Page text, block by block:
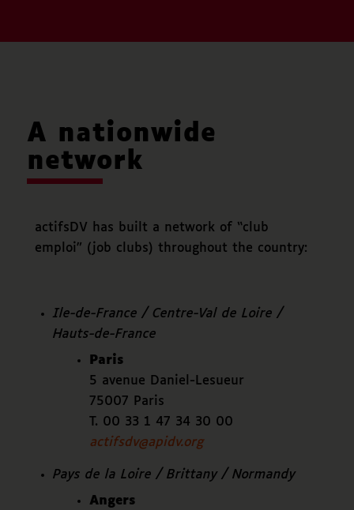
A nationwide
network
actifsDV has built a network of “club
emploi” (job clubs) throughout the country:
Ile-de-France / Centre-Val de Loire /
Hauts-de-France
Paris
5 avenue Daniel-Lesueur
75007 Paris
T. 00 33 1 47 34 30 00
actifsdv@apidv.org
Pays de la Loire / Brittany / Normandy
Angers